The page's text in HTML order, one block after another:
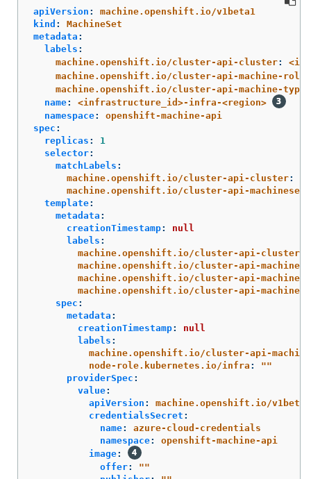
apiVersion :
machine.openshift.io/v1beta1
kind :
MachineSet
metadata :
labels :
machine.openshift.io/cluster-api-cluster:
machine.openshift.io/cluster-api-machine-role
machine.openshift.io/cluster-api-machine-type
name:
<infrastructure_id>-infra-<region>
namespace:
openshift-machine-api
spec :
replicas :
1
selector:
matchLabels :
machine.openshift.io/cluster-api-cluster:
machine.openshift.io/cluster-api-machineset
template:
metadata :
creationTimestamp:
null
labels :
machine.openshift.io/cluster-api-cluster
machine.openshift.io/cluster-api-machine-
machine.openshift.io/cluster-api-machine-
machine.openshift.io/cluster-api-
spec :
metadata :
creationTimestamp:
null
labels :
machine.openshift.io/cluster-api-
node-role.kubernetes.io/infra : ""
providerSpec :
value:
apiVersion :
machine.openshift.io/v1beta1
credentialsSecret :
name:
azure-cloud-credentials
namespace:
openshift-machine-api
image:
offer: ""